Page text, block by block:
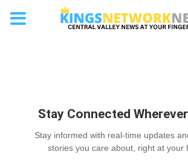
Letters to the Editor
Stay Connected
Stay informed with real-time updates
stories you care about, right at your